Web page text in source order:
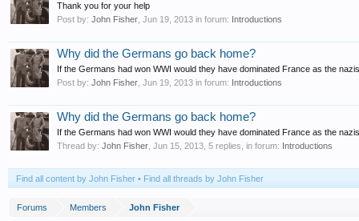
Thank you for your help
Post by: John Fisher Jun 19, 2013 in forum: Introductions
Why did the Germans go back home?
If the Germans had won WWI would they have dominated France as the
Post by: John Fisher Jun 19, 2013 in forum: Introductions
Why did the Germans go back home?
If the Germans had won WWI would they have dominated France as the
Thread by: John Fisher Jun 15, 2013 , 5 replies, in forum: Introductions
Find all content by John Fisher Find all threads by John Fisher
Forums Members John Fisher